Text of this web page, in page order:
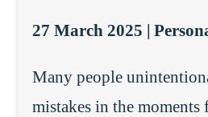
27 March 2025 |
Many people
mistakes in the